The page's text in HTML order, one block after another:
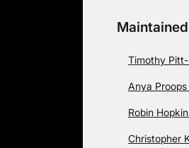
Timothy
Anya Proops
Robin
Christopher